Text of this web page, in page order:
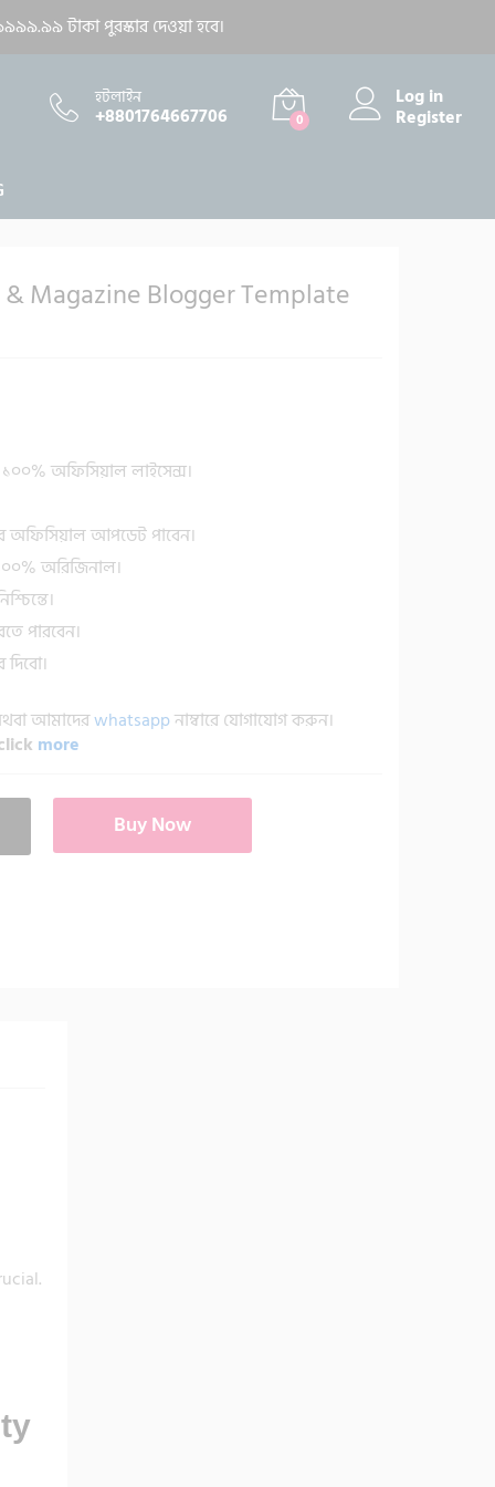
টাকা পুরস্কার দেওয়া হবে।
হটলাইন
+8801764667706 0
Log in
Register
Magazine Blogger Template
অফিসিয়াল লাইসেন্স।
আপডেট পাবেন।
অরিজিনাল।
পারবেন।
আমাদেরwhatsappনাম্বারে যোগাযোগ করুন।
more
Buy Now
400.00৳
1,900.00 ৳